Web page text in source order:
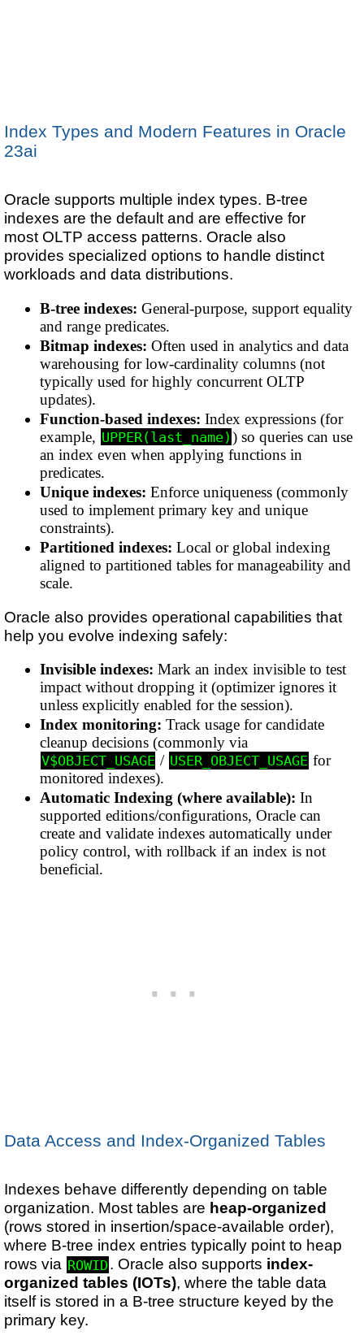
Index Types and Modern Features in Oracle
23ai
Oracle supports multiple index types. B-tree
indexes are the default and are effective for
most OLTP access patterns. Oracle also
provides specialized options to handle distinct
workloads and data distributions.
B-tree indexes: General-purpose, support equality
and range predicates.
Bitmap indexes: Often used in analytics and data
warehousing for low-cardinality columns (not
typically used for highly concurrent OLTP
updates).
Function-based indexes: Index expressions (for
example, UPPER(last_name) ) so queries can use
an index even when applying functions in
predicates.
Unique indexes: Enforce uniqueness (commonly
used to implement primary key and unique
constraints).
Partitioned indexes: Local or global indexing
aligned to partitioned tables for manageability and
scale.
Oracle also provides operational capabilities that
help you evolve indexing safely:
Invisible indexes: Mark an index invisible to test
impact without dropping it (optimizer ignores it
unless explicitly enabled for the session).
Index monitoring: Track usage for candidate
cleanup decisions (commonly via
V$OBJECT_USAGE / USER_OBJECT_USAGE for
monitored indexes).
Automatic Indexing (where available): In
supported editions/configurations, Oracle can
create and validate indexes automatically under
policy control, with rollback if an index is not
beneficial.
Data Access and Index-Organized Tables
Indexes behave differently depending on table
organization. Most tables are heap-organized
(rows stored in insertion/space-available order),
where B-tree index entries typically point to heap
rows via ROWID. Oracle also supports index-
organized tables (IOTs), where the table data
itself is stored in a B-tree structure keyed by the
primary key.